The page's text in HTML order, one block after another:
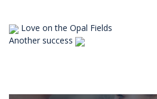
Love on the Opal Fields
Another success